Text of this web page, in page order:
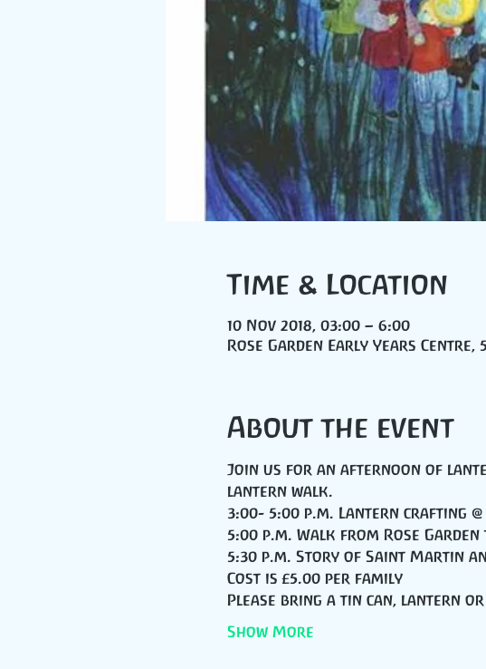
Time & Location
10 Nov 2018, 03:00 – 6:00
Rose Garden Early Years Centre,
About the event
Join us for an afternoon of
lantern walk.
3:00- 5:00 p.m. Lantern crafting
5:00 p.m. Walk from Rose
5:30 p.m. Story of Saint Martin
Cost is £5.00 per family
Please bring a tin can, lantern
Show More